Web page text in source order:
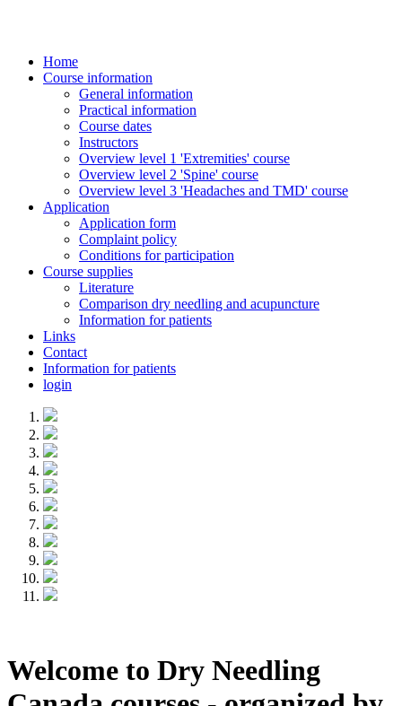
Home
Course information
General information
Practical information
Course dates
Instructors
Overview level 1 'Extremities' course
Overview level 2 'Spine' course
Overview level 3 'Headaches and TMD' course
Application
Application form
Complaint policy
Conditions for participation
Course supplies
Literature
Comparison dry needling and acupuncture
Information for patients
Links
Contact
Information for patients
login
Welcome to Dry Needling